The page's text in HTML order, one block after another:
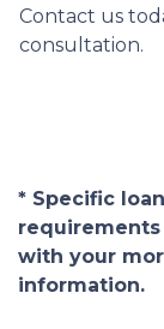
Contact us
consultation.
* Specific
requirements
with your
information.